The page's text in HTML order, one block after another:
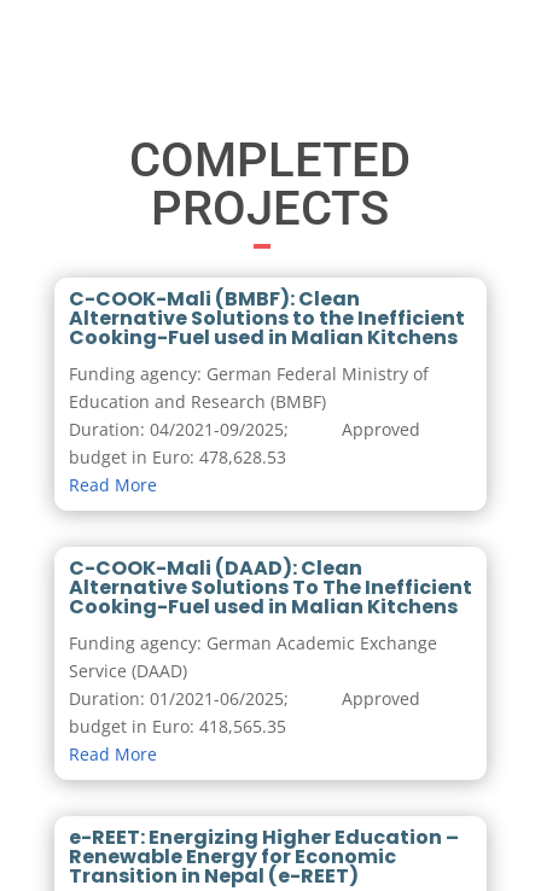
COMPLETED
PROJECTS
C-COOK-Mali (BMBF): Clean
Alternative Solutions to the Inefficient
Cooking-Fuel used in Malian Kitchens
Funding agency: German Federal Ministry of
Education and Research (BMBF)
Duration: 04/2021-09/2025; Approved
budget in Euro: 478,628.53
Read More
C-COOK-Mali (DAAD): Clean
Alternative Solutions To The Inefficient
Cooking-Fuel used in Malian Kitchens
Funding agency: German Academic Exchange
Service (DAAD)
Duration: 01/2021-06/2025; Approved
budget in Euro: 418,565.35
Read More
e-REET: Energizing Higher Education –
Renewable Energy for Economic
Transition in Nepal (e-REET)